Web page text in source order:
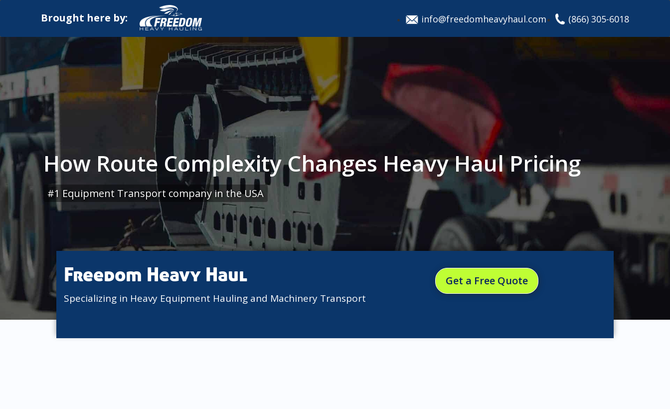
info@freedomheavyhaul.com (866) 305-6018
Brought here by:
How Route Complexity Changes Heavy Haul Pricing
#1 Equipment Transport company in the USA
Freedom Heavy Haul
Specializing in Heavy Equipment Hauling and Machinery Transport
Get a Free Quote